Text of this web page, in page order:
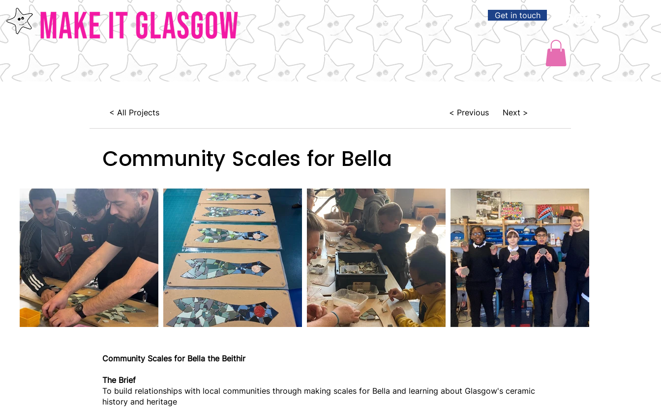
Support Us Volunteer Get in touch
Our Projects About Us 850 Plate Fired Up Bella the Beithir Shop Park Life
< All Projects < Previous Next >
Community Scales for Bella
Community Scales for Bella the Beithir
The Brief
To build relationships with local communities through making scales for Bella and learning about Glasgow's ceramic
history and heritage